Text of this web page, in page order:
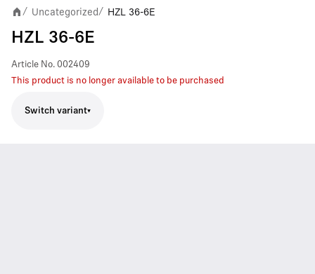
/ Uncategorized / HZL 36-6E
HZL 36-6E
Article No. 002409
This product is no longer available to be purchased
Switch variant